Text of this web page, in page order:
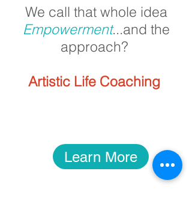
We call that whole idea
Empowerment...and the
approach?
Artistic Life Coaching
Learn More